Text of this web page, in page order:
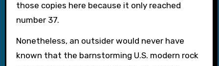
those copies here because it only reached
number 37.
Nonetheless, an outsider would never have
known that the barnstorming U.S. modern rock